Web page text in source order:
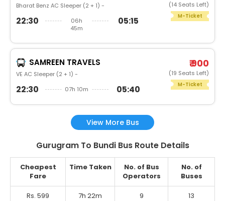
Bharat Benz AC Sleeper (2 + 1) -
22:30
06h
45m
05:15
(14 Seats Left)
M-Ticket
SAMREEN TRAVELS
VE AC Sleeper (2 + 1) -
22:30 07h 10m 05:40
₹ 900
(19 Seats Left)
M-Ticket
View More Bus
Gurugram To Bundi Bus Route Details
Cheapest
Fare
Time Taken
No. of Bus
Operators
No. of
Buses
Rs. 599 7h 22m 9 13